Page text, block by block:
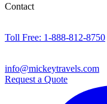
Contact
Toll Free: 1-888-812-8750
info@mickeytravels.com
Request a Quote